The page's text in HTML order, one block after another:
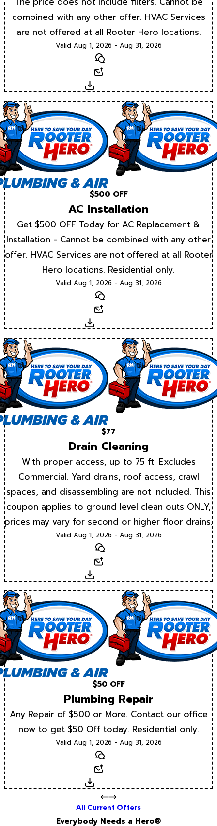
combined with any other offer. HVAC Services
are not offered at all Rooter Hero locations.
Valid Aug 1, 2026 - Aug 31, 2026
Text
Download
$500 OFF
AC Installation
Get $500 OFF Today for AC Replacement &
Installation - Cannot be combined with any other
offer. HVAC Services are not offered at all Rooter
Hero locations. Residential only.
Valid Aug 1, 2026 - Aug 31, 2026
Text
Download
$77
Drain Cleaning
With proper access, up to 75 ft. Excludes
Commercial. Yard drains, roof access, crawl
spaces, and disassembling are not included. This
coupon applies to ground level clean outs ONLY,
prices may vary for second or higher floor drains.
Valid Aug 1, 2026 - Aug 31, 2026
Text
Download
$50 OFF
Plumbing Repair
Any Repair of $500 or More. Contact our office
now to get $50 Off today. Residential only.
Valid Aug 1, 2026 - Aug 31, 2026
Text
Download
All Current Offers
Everybody Needs a Hero®